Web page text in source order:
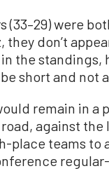
(33–29) were
they don’t
the standings,
short and not
remain in a
against the
place teams to